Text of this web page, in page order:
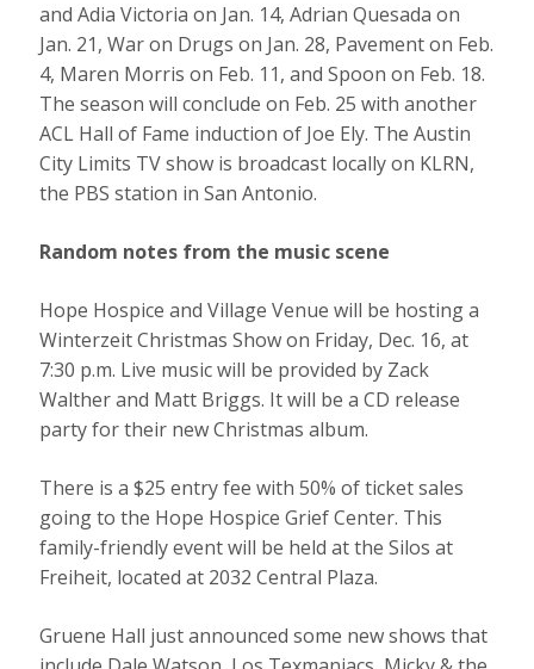
and Adia Victoria on Jan. 14, Adrian Quesada on
Jan. 21, War on Drugs on Jan. 28, Pavement on Feb.
4, Maren Morris on Feb. 11, and Spoon on Feb. 18.
The season will conclude on Feb. 25 with another
ACL Hall of Fame induction of Joe Ely. The Austin
City Limits TV show is broadcast locally on KLRN,
the PBS station in San Antonio.
Random notes from the music scene
Hope Hospice and Village Venue will be hosting a
Winterzeit Christmas Show on Friday, Dec. 16, at
7:30 p.m. Live music will be provided by Zack
Walther and Matt Briggs. It will be a CD release
party for their new Christmas album.
There is a $25 entry fee with 50% of ticket sales
going to the Hope Hospice Grief Center. This
family-friendly event will be held at the Silos at
Freiheit, located at 2032 Central Plaza.
Gruene Hall just announced some new shows that